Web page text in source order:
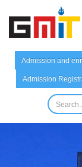
Admission and
Admission